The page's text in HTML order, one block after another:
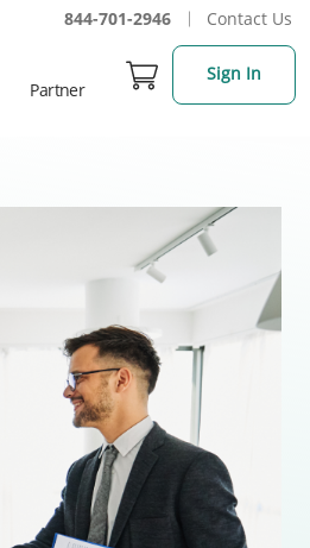
844-701-2946 Contact Us
Partner
Sign In